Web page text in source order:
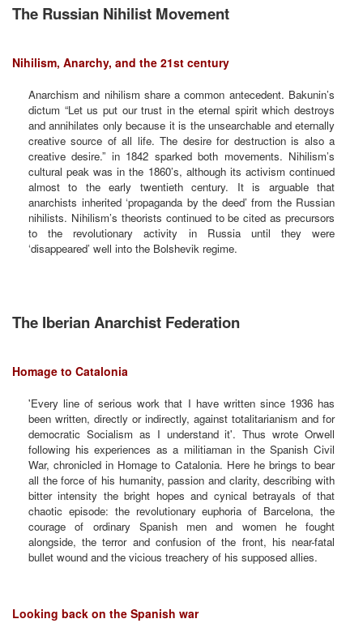
The Russian Nihilist Movement
Nihilism, Anarchy, and the 21st century
Anarchism and nihilism share a common antecedent. Bakunin’s
dictum “Let us put our trust in the eternal spirit which destroys
and annihilates only because it is the unsearchable and eternally
creative source of all life. The desire for destruction is also a
creative desire.” in 1842 sparked both movements. Nihilism’s
cultural peak was in the 1860’s, although its activism continued
almost to the early twentieth century. It is arguable that
anarchists inherited ‘propaganda by the deed’ from the Russian
nihilists. Nihilism’s theorists continued to be cited as precursors
to the revolutionary activity in Russia until they were
‘disappeared’ well into the Bolshevik regime.
The Iberian Anarchist Federation
Homage to Catalonia
'Every line of serious work that I have written since 1936 has
been written, directly or indirectly, against totalitarianism and for
democratic Socialism as I understand it'. Thus wrote Orwell
following his experiences as a militiaman in the Spanish Civil
War, chronicled in Homage to Catalonia. Here he brings to bear
all the force of his humanity, passion and clarity, describing with
bitter intensity the bright hopes and cynical betrayals of that
chaotic episode: the revolutionary euphoria of Barcelona, the
courage of ordinary Spanish men and women he fought
alongside, the terror and confusion of the front, his near-fatal
bullet wound and the vicious treachery of his supposed allies.
Looking back on the Spanish war